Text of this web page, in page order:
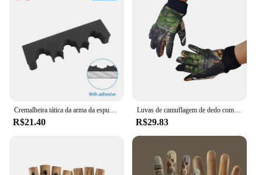
Cremalheira tática da arma da espuma com base, montagem autoadesiva da parede, suporte das espingardas do rifle, armazenamento seguro da arma, acessórios da caça
R$21.40
Luvas de camuflagem de dedo completo para homens e mulheres, tela sensível ao toque, ciclismo, ao ar livre, esporte, airsoft, caça, inverno
R$29.83